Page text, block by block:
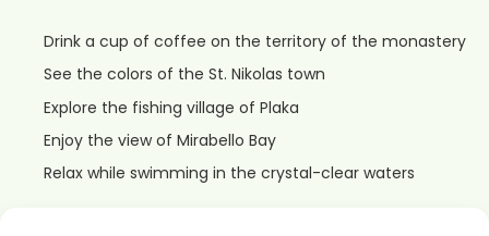
Drink a cup of coffee on the territory of the monastery
See the colors of the St. Nikolas town
Explore the fishing village of Plaka
Enjoy the view of Mirabello Bay
Relax while swimming in the crystal-clear waters